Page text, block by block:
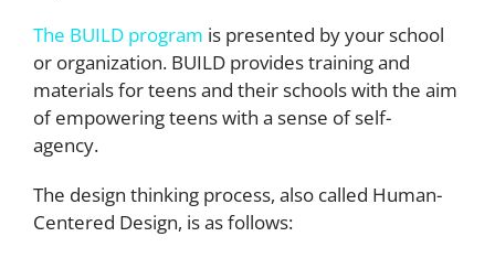
The BUILD program is presented by your school
or organization. BUILD provides training and
materials for teens and their schools with the aim
of empowering teens with a sense of self-
agency.
The design thinking process, also called Human-
Centered Design, is as follows: